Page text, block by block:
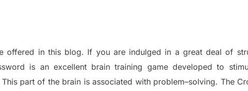
offered in this blog. If you are indulged in a great deal of
is an excellent brain training game developed to
This part of the brain is associated with problem–solving. The